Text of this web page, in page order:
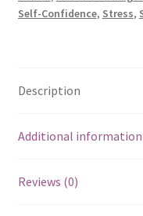
Self-Confidence, Stress,
Description
Additional information
Reviews (0)